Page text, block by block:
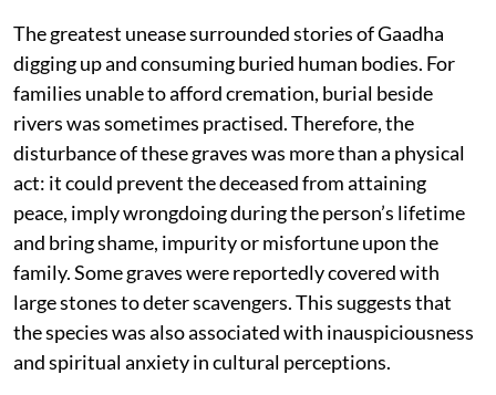
The greatest unease surrounded stories of Gaadha
digging up and consuming buried human bodies. For
families unable to afford cremation, burial beside
rivers was sometimes practised. Therefore, the
disturbance of these graves was more than a physical
act: it could prevent the deceased from attaining
peace, imply wrongdoing during the person’s lifetime
and bring shame, impurity or misfortune upon the
family. Some graves were reportedly covered with
large stones to deter scavengers. This suggests that
the species was also associated with inauspiciousness
and spiritual anxiety in cultural perceptions.